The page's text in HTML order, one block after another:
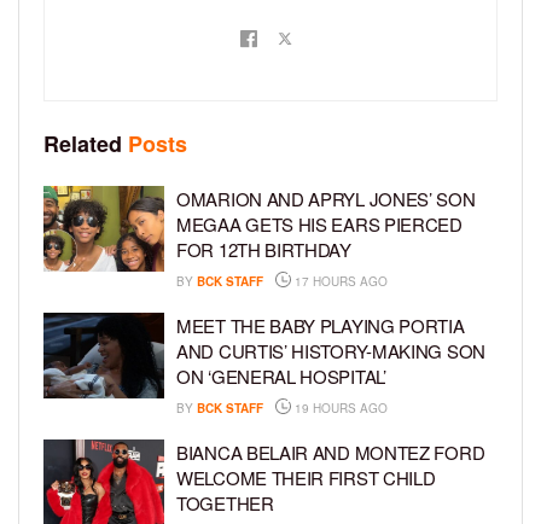
Related Posts
OMARION AND APRYL JONES’ SON
MEGAA GETS HIS EARS PIERCED
FOR 12TH BIRTHDAY
BY BCK STAFF 17 HOURS AGO
MEET THE BABY PLAYING PORTIA
AND CURTIS’ HISTORY-MAKING SON
ON ‘GENERAL HOSPITAL’
BY BCK STAFF 19 HOURS AGO
BIANCA BELAIR AND MONTEZ FORD
WELCOME THEIR FIRST CHILD
TOGETHER